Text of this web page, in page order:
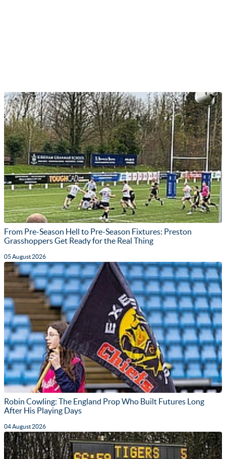
From Pre-Season Hell to Pre-Season Fixtures: Preston
Grasshoppers Get Ready for the Real Thing
05 August 2026
Robin Cowling: The England Prop Who Built Futures Long
After His Playing Days
04 August 2026